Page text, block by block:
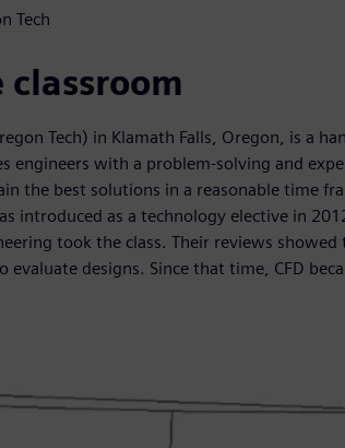
Tech
classroom
Tech) in Klamath Falls, Oregon, is a
engineers with a problem-solving and
the best solutions in a reasonable time
introduced as a technology elective in
took the class. Their reviews
designs. Since that time, CFD